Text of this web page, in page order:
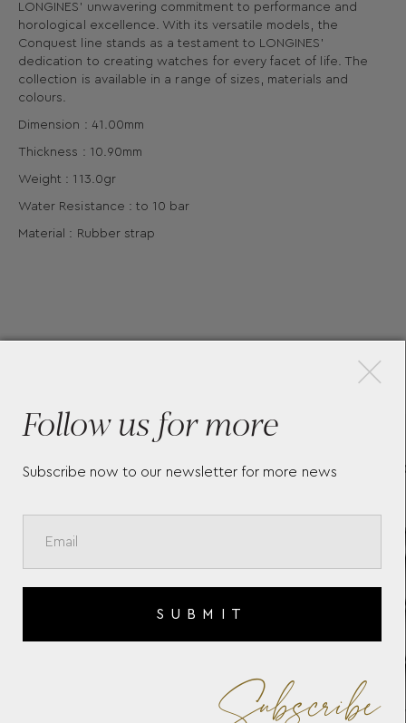
LONGINES’ unwavering commitment to performance and
horological excellence. With its versatile models, the
Conquest line stands as a testament to LONGINES’
dedication to creating watches for every facet of life. The
collection is available in a range of sizes, materials and
colours.
Dimension : 41.00mm
Thickness : 10.90mm
Weight : 113.0gr
Water Resistance : to 10 bar
Material : Rubber strap
More Pieces
L38304526
Follow us for more
Subscribe now to our newsletter for more news
SUBMIT
×